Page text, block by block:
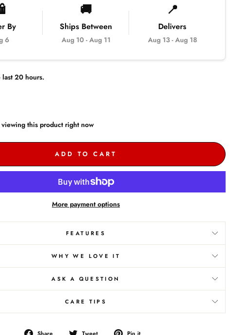
By
6
🚚
Ships Between
Aug 10- Aug 11
📍
Delivers
Aug 13- Aug 18
last 20 hours.
viewing this product right now
ADD TO CART
More payment options
FEATURES
WHY WE LOVE IT
ASK A QUESTION
CARE TIPS
Share
Tweet